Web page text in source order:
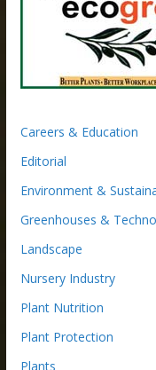
Careers & Education
Editorial
Environment &
Greenhouses &
Landscape
Nursery Industry
Plant Nutrition
Plant Protection
Plants